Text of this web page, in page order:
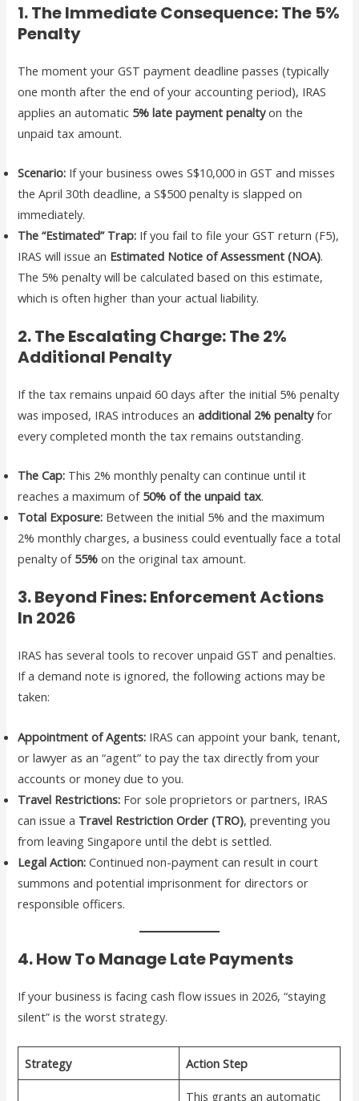
1. The Immediate Consequence: The 5%
Penalty
The moment your GST payment deadline passes (typically
one month after the end of your accounting period), IRAS
applies an automatic 5% late payment penaltyon the
unpaid tax amount.
Scenario: If your business owes S$10,000 in GST and misses
the April 30th deadline, a S$500 penalty is slapped on
immediately.
The “Estimated” Trap: If you fail to file your GST return (F5),
IRAS will issue an Estimated Notice of Assessment (NOA).
The 5% penalty will be calculated based on this estimate,
which is often higher than your actual liability.
2. The Escalating Charge: The 2%
Additional Penalty
If the tax remains unpaid 60 days after the initial 5% penalty
was imposed, IRAS introduces anadditional 2% penaltyfor
every completed month the tax remains outstanding.
The Cap: This 2% monthly penalty can continue until it
reaches a maximum of 50% of the unpaid tax.
Total Exposure: Between the initial 5% and the maximum
2% monthly charges, a business could eventually face a total
penalty of 55% on the original tax amount.
3. Beyond Fines: Enforcement Actions
In 2026
IRAS has several tools to recover unpaid GST and penalties.
If a demand note is ignored, the following actions may be
taken:
Appointment of Agents: IRAS can appoint your bank, tenant,
or lawyer as an “agent” to pay the tax directly from your
accounts or money due to you.
Travel Restrictions: For sole proprietors or partners, IRAS
can issue a Travel Restriction Order (TRO), preventing you
from leaving Singapore until the debt is settled.
Legal Action: Continued non-payment can result in court
summons and potential imprisonment for directors or
responsible officers.
4. How To Manage Late Payments
If your business is facing cash flow issues in 2026, “staying
silent” is the worst strategy.
Strategy Action Step
This grants an automatic